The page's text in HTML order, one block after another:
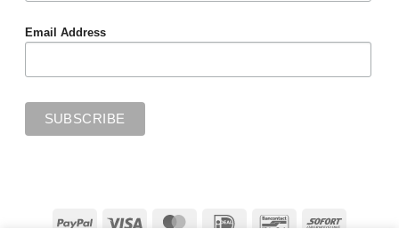
Email Address
PayPal Visa MasterCardIDeal BancontactSofort